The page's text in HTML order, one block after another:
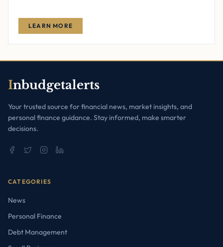
LEARN MORE
Inbudgetalerts
Your trusted source for financial news, market insights, and
personal finance guidance. Stay informed, make smarter
decisions.
CATEGORIES
News
Personal Finance
Debt Management